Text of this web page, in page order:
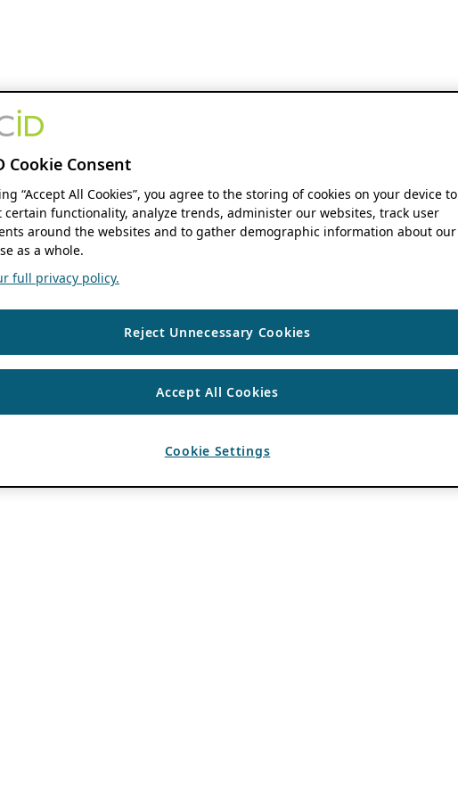
Cookie Consent
“Accept All Cookies”, you agree to the storing of cookies on your device to
certain functionality, analyze trends, administer our websites, track user
around the websites and to gather demographic information about our
as a whole.
full privacy policy.
Reject Unnecessary Cookies
Accept All Cookies
Cookie Settings